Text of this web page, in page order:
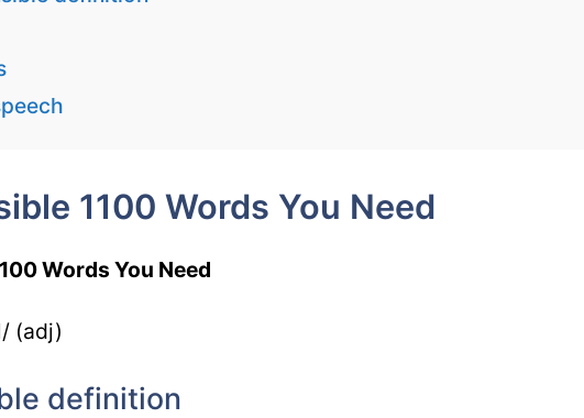
1100 Words You Need
Words You Need
(adj)
definition